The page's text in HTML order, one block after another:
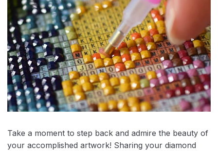
Take a moment to step back and admire the beauty of
your accomplished artwork! Sharing your diamond